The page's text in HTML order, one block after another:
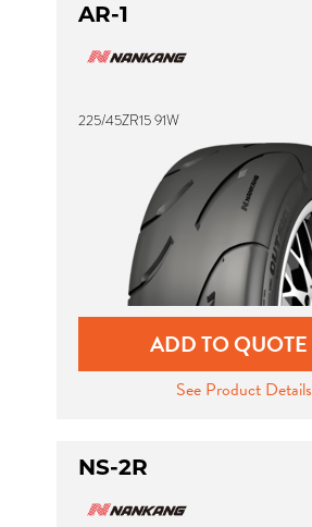
AR-1
225/45ZR15 91W
ADD TO QUOTE
See Product Details
NS-2R